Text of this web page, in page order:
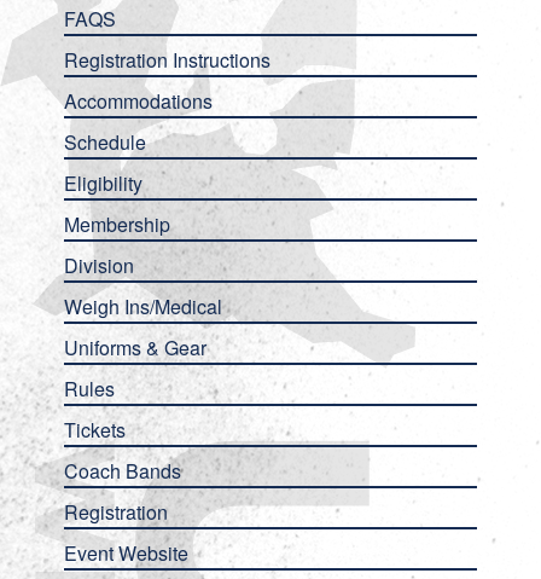
FAQS
Registration Instructions
Accommodations
Schedule
Eligibility
Membership
Division
Weigh Ins/Medical
Uniforms & Gear
Rules
Tickets
Coach Bands
Registration
Event Website